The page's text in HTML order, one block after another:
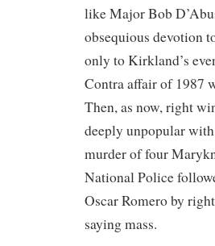
like Major Bob
obsequious devotion
only to Kirkland’s
Contra affair of 1987
Then, as now, right
deeply unpopular
murder of four
National Police
Oscar Romero by
saying mass.